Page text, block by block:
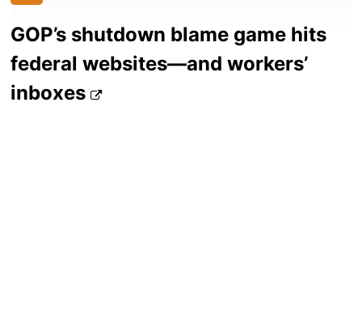
GOP’s shutdown blame game hits
federal websites—and workers’
inboxes